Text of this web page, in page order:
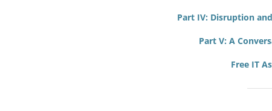
Part IV: Disruption
Part V: A
Free IT